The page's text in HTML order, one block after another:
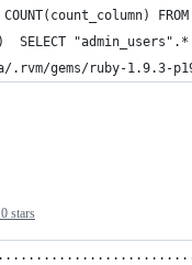
SELECT
.rvm/gems/ruby-1.9.3-
0 stars